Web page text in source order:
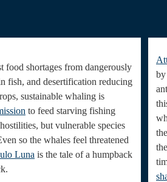
food shortages from dangerously
fish, and desertification reducing
sustainable whaling is
to feed starving fishing
but vulnerable species
so the whales feel threatened
Luna is the tale of a humpback
by